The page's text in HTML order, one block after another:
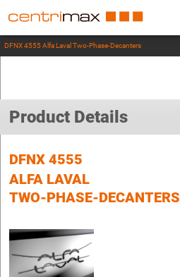
DFNX 4555 Alfa Laval Two-Phase-Decanters
Product Details
DFNX 4555
ALFA LAVAL
TWO-PHASE-DECANTERS